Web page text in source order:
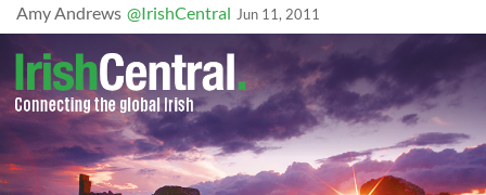
Amy Andrews @IrishCentral Jun 11, 2011